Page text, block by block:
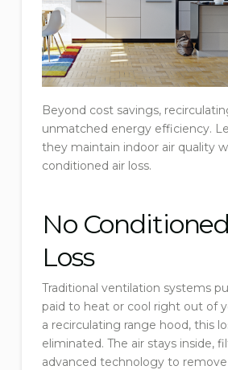
Beyond cost savings,
unmatched energy efficiency.
they maintain indoor air quality
conditioned air loss.
No
Loss
Traditional ventilation systems
paid to heat or cool right out of
a recirculating range hood, this
eliminated. The air stays inside,
advanced technology to